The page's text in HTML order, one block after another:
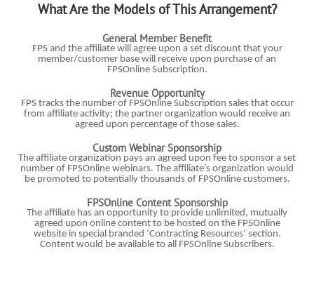
What Are the Models of This Arrangement?
General Member Benefit
FPS and the affiliate will agree upon a set discount that your
member/customer base will receive upon purchase of an
FPSOnline Subscription.
Revenue Opportunity
FPS tracks the number of FPSOnline Subscription sales that occur
from affiliate activity; the partner organization would receive an
agreed upon percentage of those sales.
Custom Webinar Sponsorship
The affiliate organization pays an agreed upon fee to sponsor a set
number of FPSOnline webinars. The affiliate’s organization would
be promoted to potentially thousands of FPSOnline customers.
FPSOnline Content Sponsorship
The affiliate has an opportunity to provide unlimited, mutually
agreed upon online content to be hosted on the FPSOnline
website in special branded ‘Contracting Resources’ section.
Content would be available to all FPSOnline Subscribers.